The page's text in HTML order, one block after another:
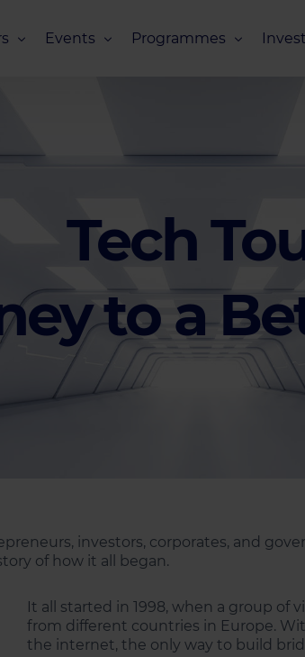
Events
Events 2024
Events 2023
Programmes
PhotonHub Scaling
Tech
to a
investors, corporates, and
of how it all began.
It all started in 1998, when a group of
from different countries in Europe.
the internet, the only way to build